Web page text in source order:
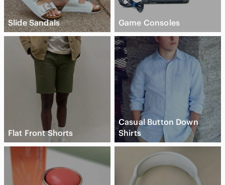
Slide Sandals Game Consoles
Flat Front Shorts
Casual Button Down
Shirts